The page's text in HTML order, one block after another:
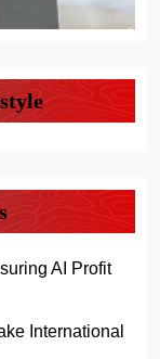
AI Profit
International